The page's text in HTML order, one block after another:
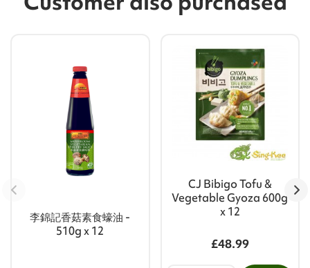
李錦記香菇素食蠔油 -
510g x 12
CJ Bibigo Tofu &
Vegetable Gyoza 600g
x 12
£48.99